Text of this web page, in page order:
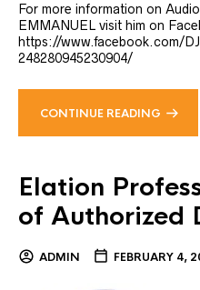
For more information on
EMMANUEL visit him on
https://www.facebook.com/
248280945230904/
CONTINUE READING
Elation
of Authorized
ADMIN FEBRUARY 4,